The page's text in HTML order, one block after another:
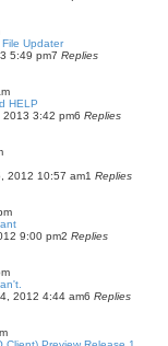
Updater
5:49 pm7 Replies
HELP
2013 3:42 pm6 Replies
2012 10:57 am1 Replies
9:00 pm2 Replies
2012 4:44 am6 Replies